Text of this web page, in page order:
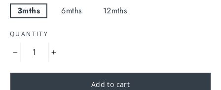
3mths 6mths 12mths
QUANTITY
Add to cart